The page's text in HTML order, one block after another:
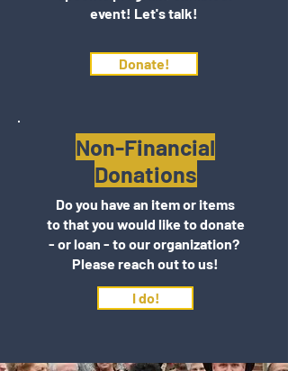
event! Let's talk!
Donate!
Non-Financial
Donations
Do you have an item or items
to that you would like to donate
- or loan - to our organization?
Please reach out to us!
I do!